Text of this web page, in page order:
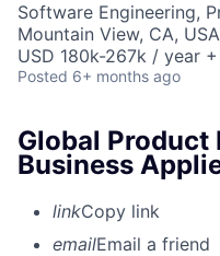
Software Engineering,
Mountain View, CA, USA
USD 180k-267k / year
Posted 6+ months ago
Global Product
Business
linkCopy link
emailEmail a friend